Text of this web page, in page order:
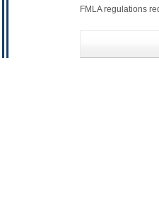
FMLA regulations